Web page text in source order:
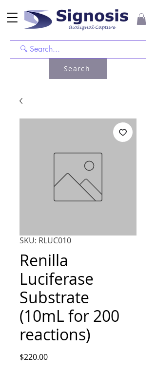
Search
SKU: RLUC010
Renilla
Luciferase
Substrate
(10mL for 200
reactions)
$220.00Price